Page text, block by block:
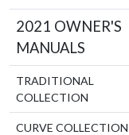
2021 OWNER'S
MANUALS
TRADITIONAL
COLLECTION
CURVE COLLECTION